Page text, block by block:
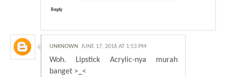
Reply
UNKNOWN JUNE 17, 2016 AT 1:53 PM
Woh. Lipstick Acrylic-nya murah
banget >_<